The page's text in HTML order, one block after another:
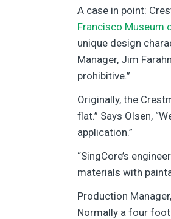
A case in point:
Francisco Museum
unique design
Manager, Jim
prohibitive.”
Originally, the
flat.” Says Olsen,
application.”
“SingCore’s
materials with
Production
Normally a four